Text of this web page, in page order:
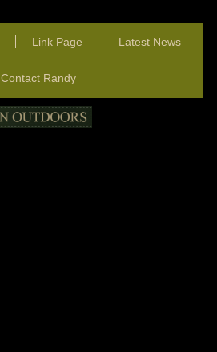
Link Page Latest News
Contact Randy